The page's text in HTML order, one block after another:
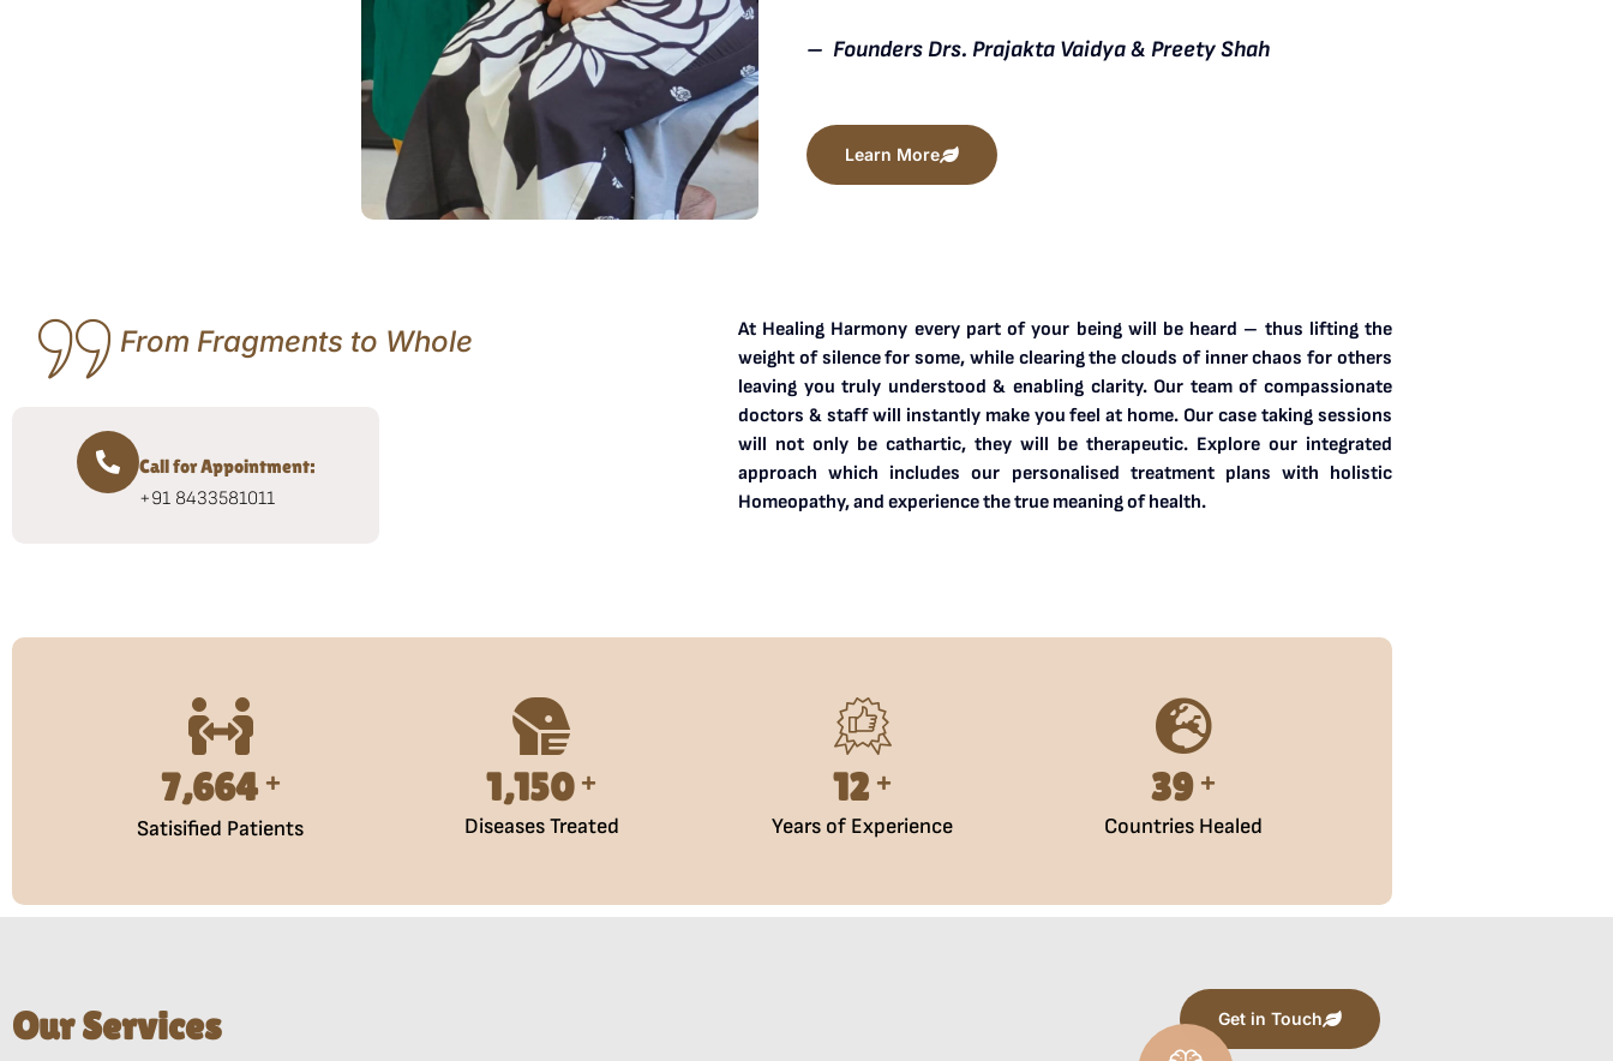
– Founders Drs. Prajakta Vaidya & Preety Shah
Learn More
From Fragments to Whole
Call for Appointment:
+91 8433581011
At Healing Harmony every part of your being will be heard – thus lifting the
weight of silence for some, while clearing the clouds of inner chaos for others
leaving you truly understood & enabling clarity. Our team of compassionate
doctors & staff will instantly make you feel at home. Our case taking sessions
will not only be cathartic, they will be therapeutic. Explore our integrated
approach which includes our personalised treatment plans with holistic
Homeopathy, and experience the true meaning of health.
10,000 +
Satisified Patients
1,500 +
Diseases Treated
15 +
Years of Experience
50 +
Countries Healed
Our Services Get in Touch